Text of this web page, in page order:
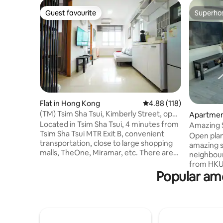
Guest favourite
Guest favourite
Flat in Hong Kong 4.88 out of 5 average
4.88 (118)
(TM) Tsim Sha Tsui, Kimberly Street, open
plan, 2 bedrooms, 4 minutes walk to
subway station
Located in Tsim Sha Tsui, 4 minutes from
Tsim Sha Tsui MTR Exit B, convenient
transportation, close to large shopping
malls, TheOne, Miramar, etc. There are
Japanese, Korean and other special
Amazing
@ HKU
Open
amazing
from
and taxi in
for one
Popular